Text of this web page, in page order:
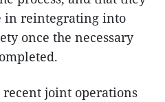
in reintegrating into
once the necessary
joint operations